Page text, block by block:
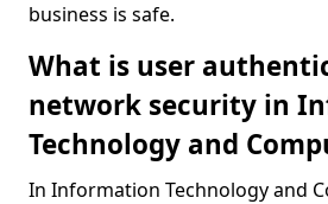
business is safe.
What is user
network security in
Technology and
In Information Technology and